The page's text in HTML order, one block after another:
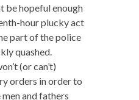
be hopeful enough
hour plucky act
part of the police
quashed.
(or can’t)
orders in order to
and fathers